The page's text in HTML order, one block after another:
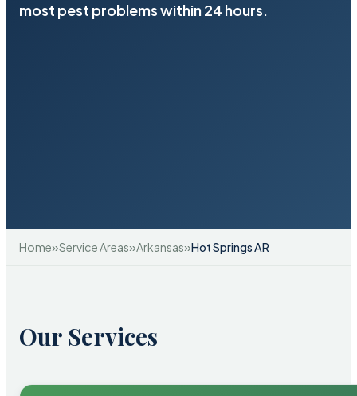
most pest problems within 24 hours.
Home»Service Areas»Arkansas»Hot Springs AR
Our Services